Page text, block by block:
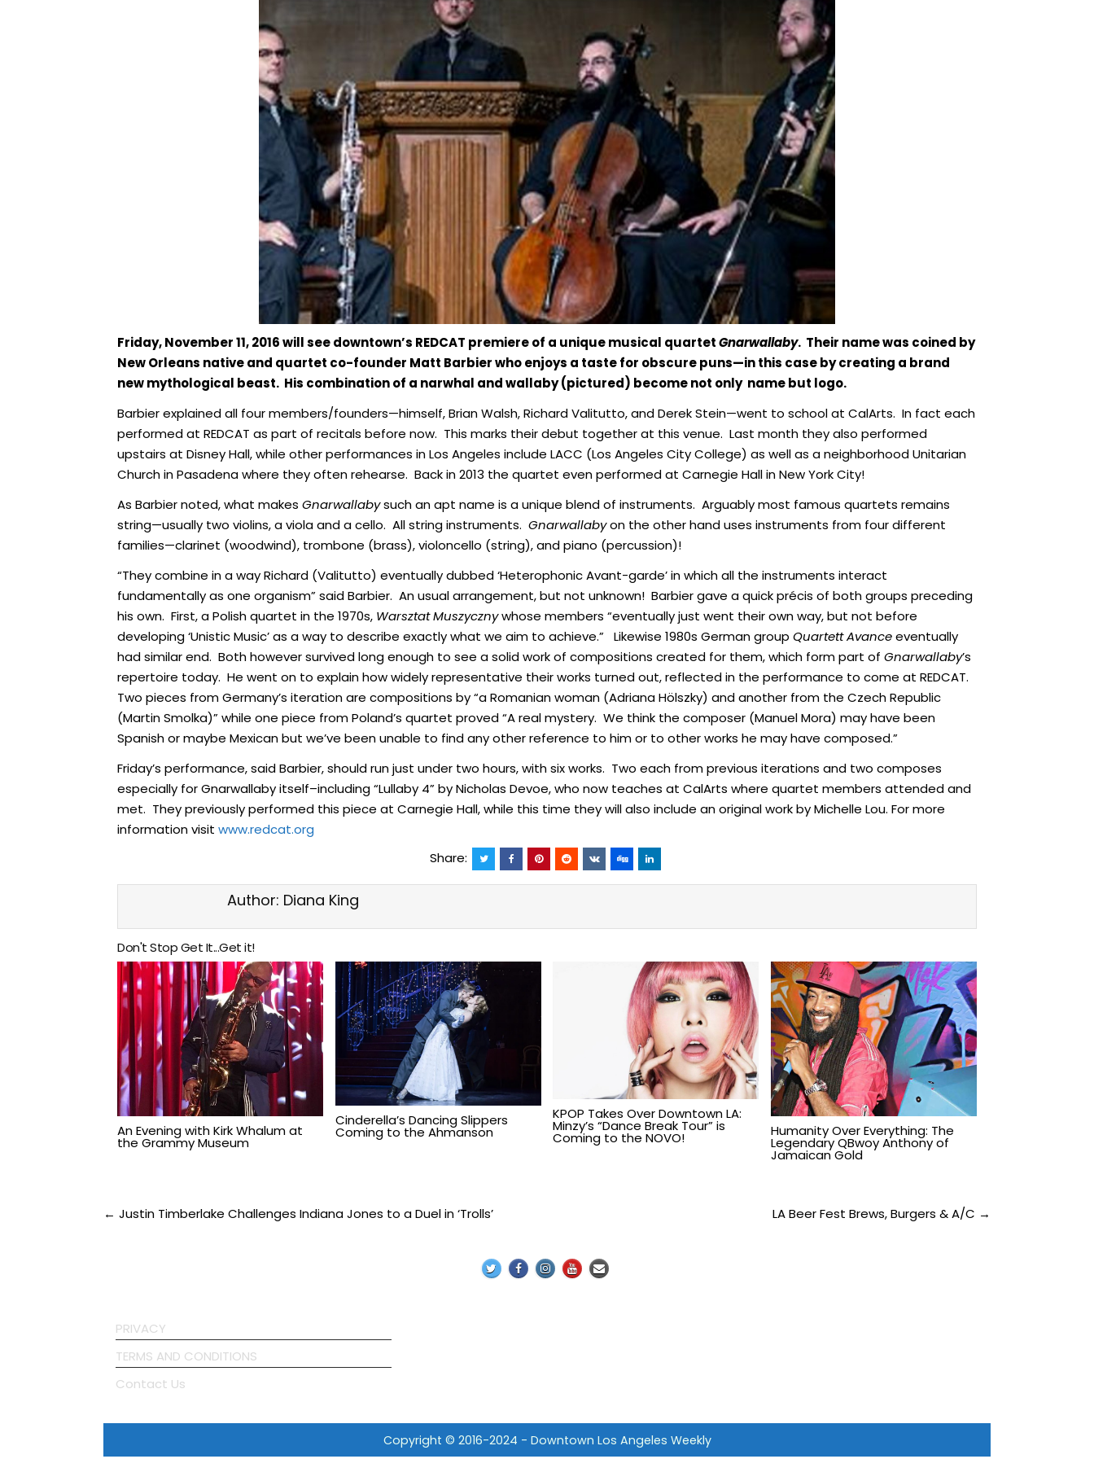
Friday, November 11, 2016 will see downtown’s REDCAT premiere of a unique musical quartetGnarwallaby. Their name was coined by
New Orleans native and quartet co-founder Matt Barbier who enjoys a taste for obscure puns—in this case by creating a brand
new mythological beast. His combination of a narwhal and wallaby (pictured) become not only name but logo.
Barbier explained all four members/founders—himself, Brian Walsh, Richard Valitutto, and Derek Stein—went to school at CalArts. In fact each
performed at REDCAT as part of recitals before now. This marks their debut together at this venue. Last month they also performed
upstairs at Disney Hall, while other performances in Los Angeles include LACC (Los Angeles City College) as well as a neighborhood Unitarian
Church in Pasadena where they often rehearse. Back in 2013 the quartet even performed at Carnegie Hall in New York City!
As Barbier noted, what makes Gnarwallabysuch an apt name is a unique blend of instruments. Arguably most famous quartets remains
string—usually two violins, a viola and a cello. All string instruments. Gnarwallabyon the other hand uses instruments from four different
families—clarinet (woodwind), trombone (brass), violoncello (string), and piano (percussion)!
“They combine in a way Richard (Valitutto) eventually dubbed ‘Heterophonic Avant-garde’ in which all the instruments interact
fundamentally as one organism” said Barbier. An usual arrangement, but not unknown! Barbier gave a quick précis of both groups preceding
his own. First, a Polish quartet in the 1970s, Warsztat Muszycznywhose members “eventually just went their own way, but not before
developing ‘Unistic Music’ as a way to describe exactly what we aim to achieve.” Likewise 1980s German group Quartett Avanceeventually
had similar end. Both however survived long enough to see a solid work of compositions created for them, which form part of Gnarwallaby’s
repertoire today. He went on to explain how widely representative their works turned out, reflected in the performance to come at REDCAT.
Two pieces from Germany’s iteration are compositions by “a Romanian woman (Adriana Hölszky) and another from the Czech Republic
(Martin Smolka)” while one piece from Poland’s quartet proved “A real mystery. We think the composer (Manuel Mora) may have been
Spanish or maybe Mexican but we’ve been unable to find any other reference to him or to other works he may have composed.”
Friday’s performance, said Barbier, should run just under two hours, with six works. Two each from previous iterations and two composes
especially for Gnarwallaby itself–including “Lullaby 4” by Nicholas Devoe, who now teaches at CalArts where quartet members attended and
met. They previously performed this piece at Carnegie Hall, while this time they will also include an original work by Michelle Lou. For more
information visit www.redcat.org
Share:
Author: Diana King
Don't Stop Get It...Get it!
An Evening with Kirk Whalum at
the Grammy Museum
Cinderella’s Dancing Slippers
Coming to the Ahmanson
KPOP Takes Over Downtown LA:
Minzy’s “Dance Break Tour” is
Coming to the NOVO! Humanity Over Everything: The
Legendary QBwoy Anthony of
Jamaican Gold
Post
← Justin Timberlake Challenges Indiana Jones to a Duel in ‘Trolls’ LA Beer Fest Brews, Burgers & A/C →
PRIVACY
TERMS AND CONDITIONS
Contact Us
Copyright © 2016-2024 - Downtown Los Angeles Weekly